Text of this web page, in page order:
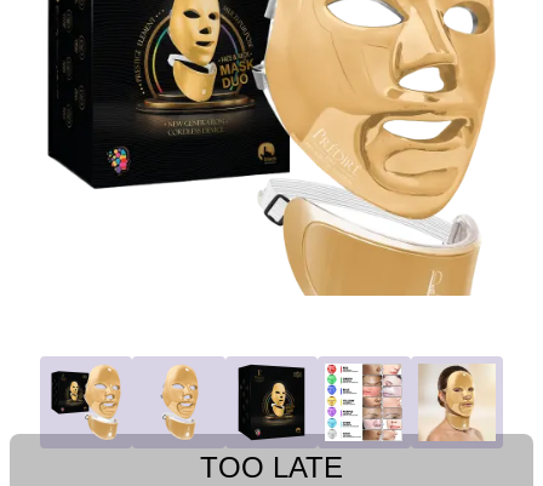
TOO LATE